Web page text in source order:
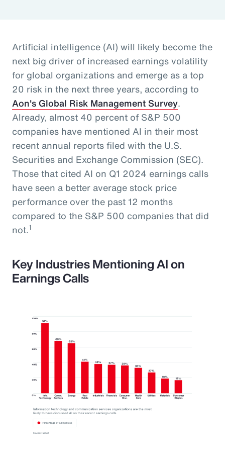
Artificial intelligence (AI) will likely become the
next big driver of increased earnings volatility
for global organizations and emerge as a top
20 risk in the next three years, according to
Aon's Global Risk Management Survey.
Already, almost 40 percent of S&P 500
companies have mentioned AI in their most
recent annual reports filed with the U.S.
Securities and Exchange Commission (SEC).
Those that cited AI on Q1 2024 earnings calls
have seen a better average stock price
performance over the past 12 months
compared to the S&P 500 companies that did
not.1
Key Industries Mentioning AI on
Earnings Calls